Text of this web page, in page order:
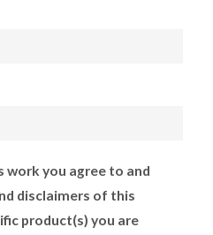
work you agree to and
disclaimers of this
product(s) you are